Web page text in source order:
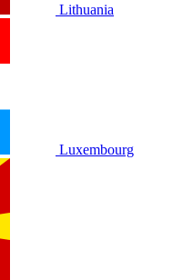
Lithuania
Luxembourg